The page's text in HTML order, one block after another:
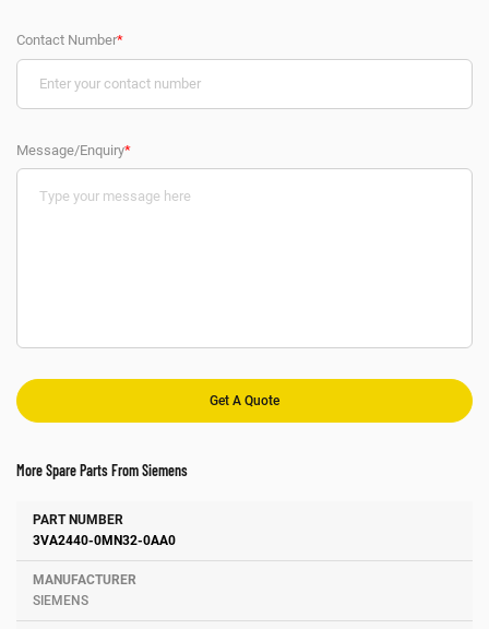
Contact Number*
Message/Enquiry*
More Spare Parts From Siemens
Number Manufacturer
3VA2440-0MN32-0AA0
SIEMENS